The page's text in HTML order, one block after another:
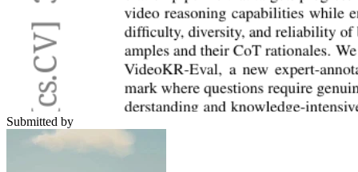
Submitted by